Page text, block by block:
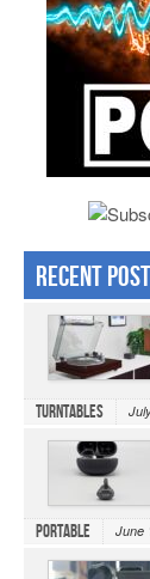
Recent
Turntables
Portable June